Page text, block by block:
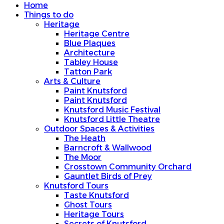
Home
Things to do
Heritage
Heritage Centre
Blue Plaques
Architecture
Tabley House
Tatton Park
Arts & Culture
Paint Knutsford
Paint Knutsford
Knutsford Music Festival
Knutsford Little Theatre
Outdoor Spaces & Activities
The Heath
Barncroft & Wallwood
The Moor
Crosstown Community Orchard
Gauntlet Birds of Prey
Knutsford Tours
Taste Knutsford
Ghost Tours
Heritage Tours